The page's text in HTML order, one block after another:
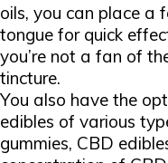
oils, you can place a
tongue for quick
you’re not a fan of
tincture.
You also have the
edibles of various
gummies, CBD